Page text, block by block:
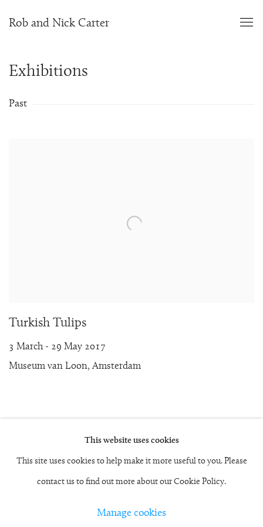
Rob and Nick Carter
Exhibitions
Past
Turkish Tulips
3 March - 29 May 2017
Museum van Loon, Amsterdam
This website uses cookies
This site uses cookies to help make it more useful to you. Please
contact us to find out more about our Cookie Policy.
Manage cookies